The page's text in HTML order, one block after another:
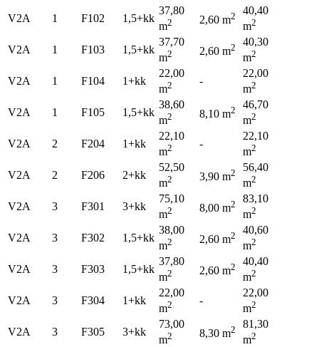
V2A 1 F102 1,5+kk
37,80
m2 2,60 m2
40,40
m2
V2A 1 F103 1,5+kk
37,70
m2 2,60 m2
40,30
m2
V2A 1 F104 1+kk
22,00
m2 -
22,00
m2
V2A 1 F105 1,5+kk
38,60
m2 8,10 m2
46,70
m2
V2A 2 F204 1+kk
22,10
m2 -
22,10
m2
V2A 2 F206 2+kk
52,50
m2 3,90 m2
56,40
m2
V2A 3 F301 3+kk
75,10
m2 8,00 m2
83,10
m2
V2A 3 F302 1,5+kk
38,00
m2 2,60 m2
40,60
m2
V2A 3 F303 1,5+kk
37,80
m2 2,60 m2
40,40
m2
V2A 3 F304 1+kk
22,00
m2 -
22,00
m2
V2A 3 F305 3+kk
73,00
m2 8,30 m2
81,30
m2